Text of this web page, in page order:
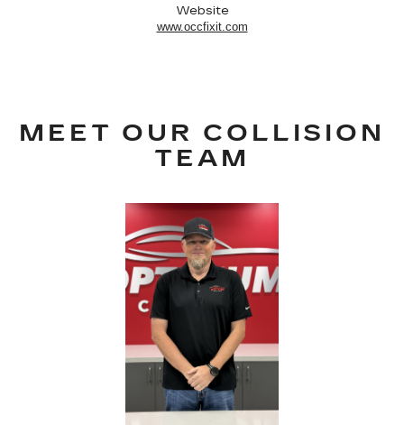
Website
www.occfixit.com
MEET OUR COLLISION
TEAM